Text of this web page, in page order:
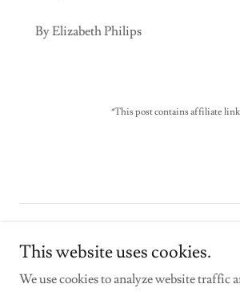
By Elizabeth Philips
*This post contains affiliate
This website uses cookies.
We use cookies to analyze website traffic